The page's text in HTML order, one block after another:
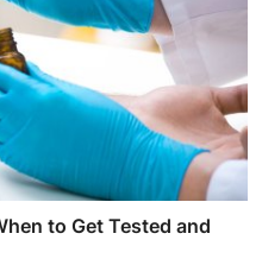
to Get Tested and